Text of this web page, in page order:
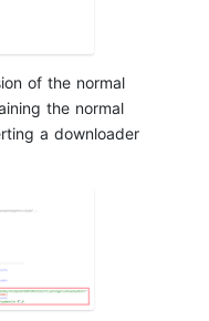
of the normal
the normal
a downloader